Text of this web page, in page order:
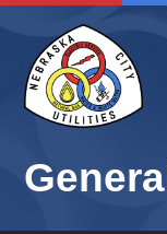
Skip
content
General